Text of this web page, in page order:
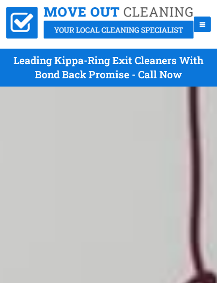
Leading Kippa-Ring Exit Cleaners With
Bond Back Promise - Call Now